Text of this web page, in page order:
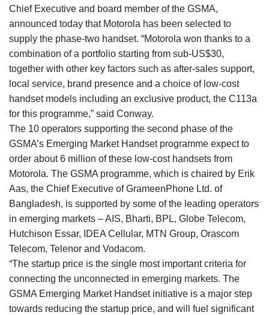
Chief Executive and board member of the GSMA,
announced today that Motorola has been selected to
supply the phase-two handset. “Motorola won thanks to a
combination of a portfolio starting from sub-US$30,
together with other key factors such as after-sales support,
local service, brand presence and a choice of low-cost
handset models including an exclusive product, the C113a
for this programme,” said Conway.
The 10 operators supporting the second phase of the
GSMA’s Emerging Market Handset programme expect to
order about 6 million of these low-cost handsets from
Motorola. The GSMA programme, which is chaired by Erik
Aas, the Chief Executive of GrameenPhone Ltd. of
Bangladesh, is supported by some of the leading operators
in emerging markets – AIS, Bharti, BPL, Globe Telecom,
Hutchison Essar, IDEA Cellular, MTN Group, Orascom
Telecom, Telenor and Vodacom.
“The startup price is the single most important criteria for
connecting the unconnected in emerging markets. The
GSMA Emerging Market Handset initiative is a major step
towards reducing the startup price, and will fuel significant